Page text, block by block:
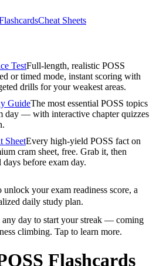
Cheat Sheets
TestFull-length, realistic POSS
or timed mode, instant scoring with
drills for your weakest areas.
GuideThe most essential POSS topics
day — with interactive chapter quizzes
SheetEvery high-yield POSS fact on
cram sheet, free. Grab it, then
before exam day.
unlock your exam readiness score, a
daily study plan.
any day to start your streak — coming
climbing. Tap to learn more.
Flashcards